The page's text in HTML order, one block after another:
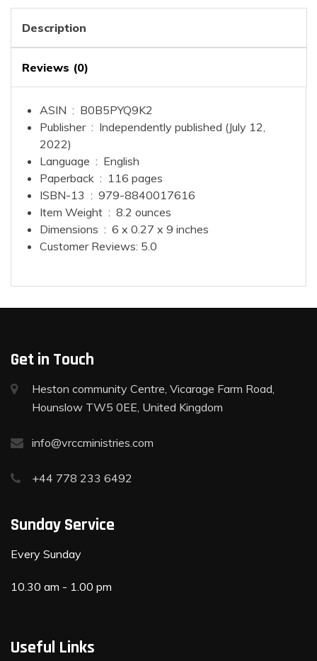
Description
Reviews (0)
ASIN ‏ : ‎ B0B5PYQ9K2
Publisher ‏ : ‎ Independently published (July 12,
2022)
Language ‏ : ‎ English
Paperback ‏ : ‎ 116 pages
ISBN-13 ‏ : ‎ 979-8840017616
Item Weight ‏ : ‎ 8.2 ounces
Dimensions ‏ : ‎ 6 x 0.27 x 9 inches
Customer Reviews: 5.0
Get in Touch
Heston community Centre, Vicarage Farm Road,
Hounslow TW5 0EE, United Kingdom
info@vrccministries.com
+44 778 233 6492
Sunday Service
Every Sunday
10.30 am - 1.00 pm
Useful Links